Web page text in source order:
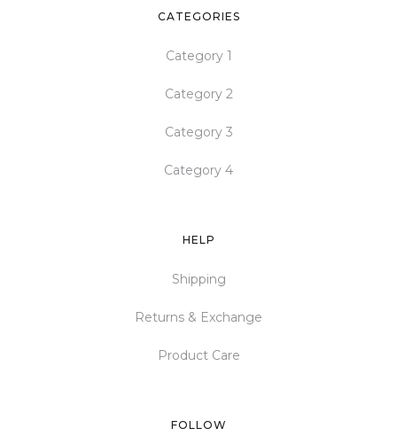
CATEGORIES
Category 1
Category 2
Category 3
Category 4
HELP
Shipping
Returns & Exchange
Product Care
FOLLOW